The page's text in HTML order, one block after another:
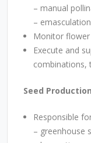
– manual
–
Monitor
Execute and
combinations,
Seed
Responsible
– greenhouse